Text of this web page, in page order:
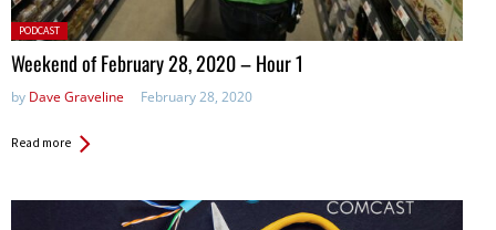
Posted
in:
PODCAST
Weekend of February 28, 2020 – Hour 1
by Dave Graveline February 28, 2020
Read more